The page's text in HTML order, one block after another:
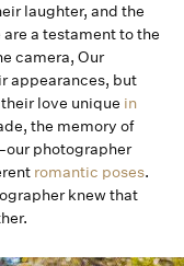
laughter, and the
a testament to the
camera, Our
appearances, but
love unique in
the memory of
photographer
romantic poses.
knew that